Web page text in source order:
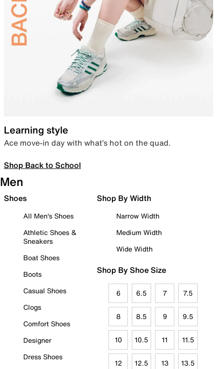
Learning style
Ace move-in day with what’s hot on the quad.
Shop Back to School
Men
Shoes
All Men's Shoes
Athletic Shoes &
Sneakers
Boat Shoes
Boots
Casual Shoes
Clogs
Comfort Shoes
Designer
Dress Shoes
Shop By Width
Narrow Width
Medium Width
Wide Width
Shop By Shoe Size
6 6.5 7 7.5
8 8.5 9 9.5
10 10.5 11 11.5
12 12.5 13 13.5